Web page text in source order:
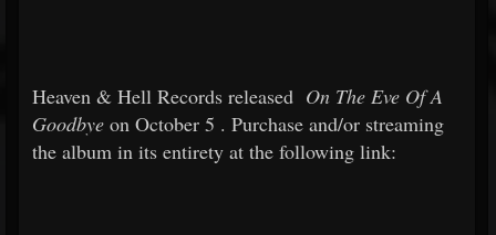
Heaven & Hell Records released On The Eve Of A
Goodbye on October 5 . Purchase and/or streaming
the album in its entirety at the following link: